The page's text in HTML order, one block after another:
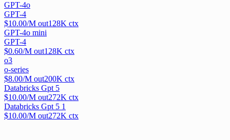
GPT-4o
GPT-4
$10.00/M out128K ctx
GPT-4o mini
GPT-4
$0.60/M out128K ctx
o3
o-series
$8.00/M out200K ctx
Databricks Gpt 5
$10.00/M out272K ctx
Databricks Gpt 5 1
$10.00/M out272K ctx